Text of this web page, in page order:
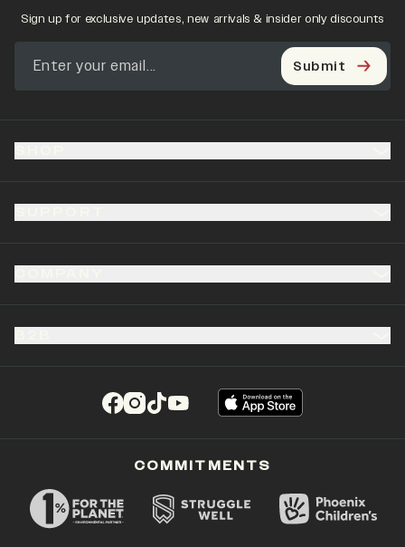
(opens in a new tab)
(opens in a new tab)
(opens in a new tab)
(opens in a new tab)
Sign up for exclusive updates, new arrivals & insider only discounts
Submit
COMMITMENTS